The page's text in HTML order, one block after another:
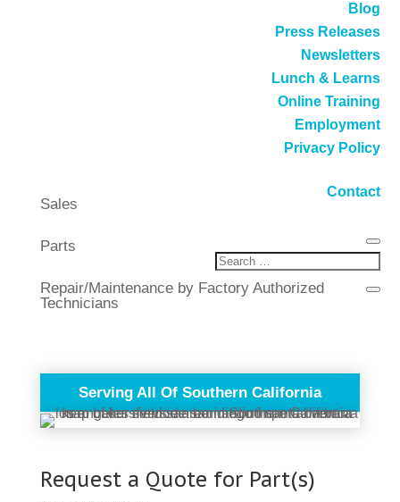
Blog
Press Releases
Newsletters
Lunch & Learns
Online Training
Employment
Privacy Policy
Contact
High-Efficiency Screw Compressors
request a quote.
DB Sales offers these services for
Sales
Parts
Repair/Maintenance by Factory Authorized
Technicians
Serving All Of Southern California
Request a Quote for Part(s)